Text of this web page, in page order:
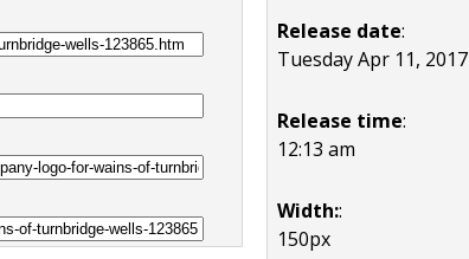
Release date:
Tuesday Apr 11, 2017
Release time:
12:13 am
Width::
150px